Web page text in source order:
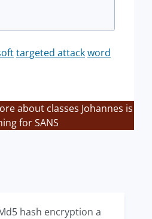
targeted attackword
about classes Johannes is
for SANS
hash encryption a